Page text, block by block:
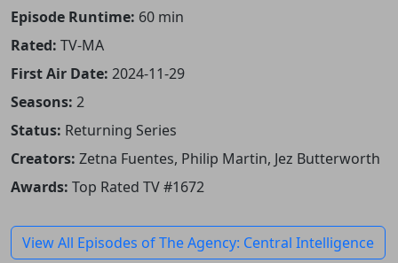
Episode Runtime: 60 min
Rated: TV-MA
First Air Date: 2024-11-29
Seasons: 2
Status: Returning Series
Creators: Zetna Fuentes, Philip Martin, Jez Butterworth
Awards: Top Rated TV #1672
View All Episodes of The Agency: Central Intelligence